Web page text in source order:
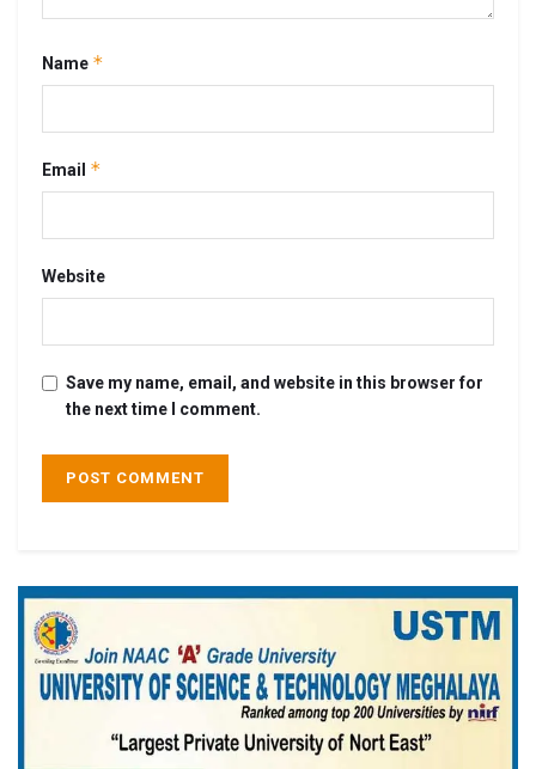
Name *
Email *
Website
Save my name, email, and website in this browser for
the next time I comment.